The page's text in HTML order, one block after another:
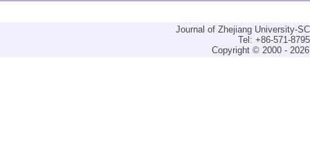
Journal of Zhejiang University-
Tel: +86-571-
Copyright © 2000 -